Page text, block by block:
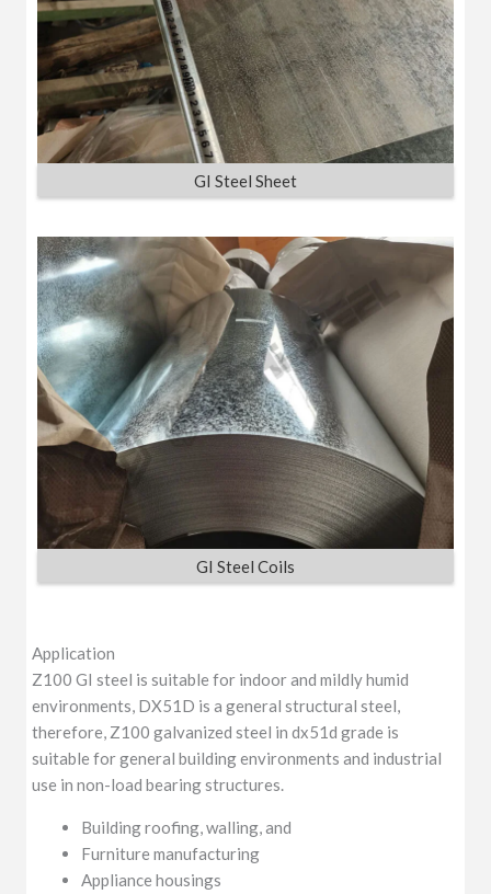
GI Steel Sheet
GI Steel Coils
Application
Z100 GI steel is suitable for indoor and mildly humid
environments, DX51D is a general structural steel,
therefore, Z100 galvanized steel in dx51d grade is
suitable for general building environments and industrial
use in non-load bearing structures.
Building roofing, walling, and
Furniture manufacturing
Appliance housings